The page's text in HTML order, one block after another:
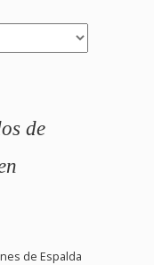
de
de Espalda